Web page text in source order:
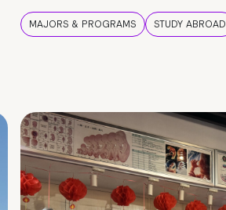
MAJORS & PROGRAMS STUDY ABROAD